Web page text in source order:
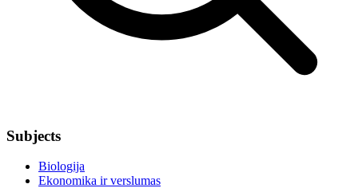
Subjects
Biologija
Ekonomika ir verslumas